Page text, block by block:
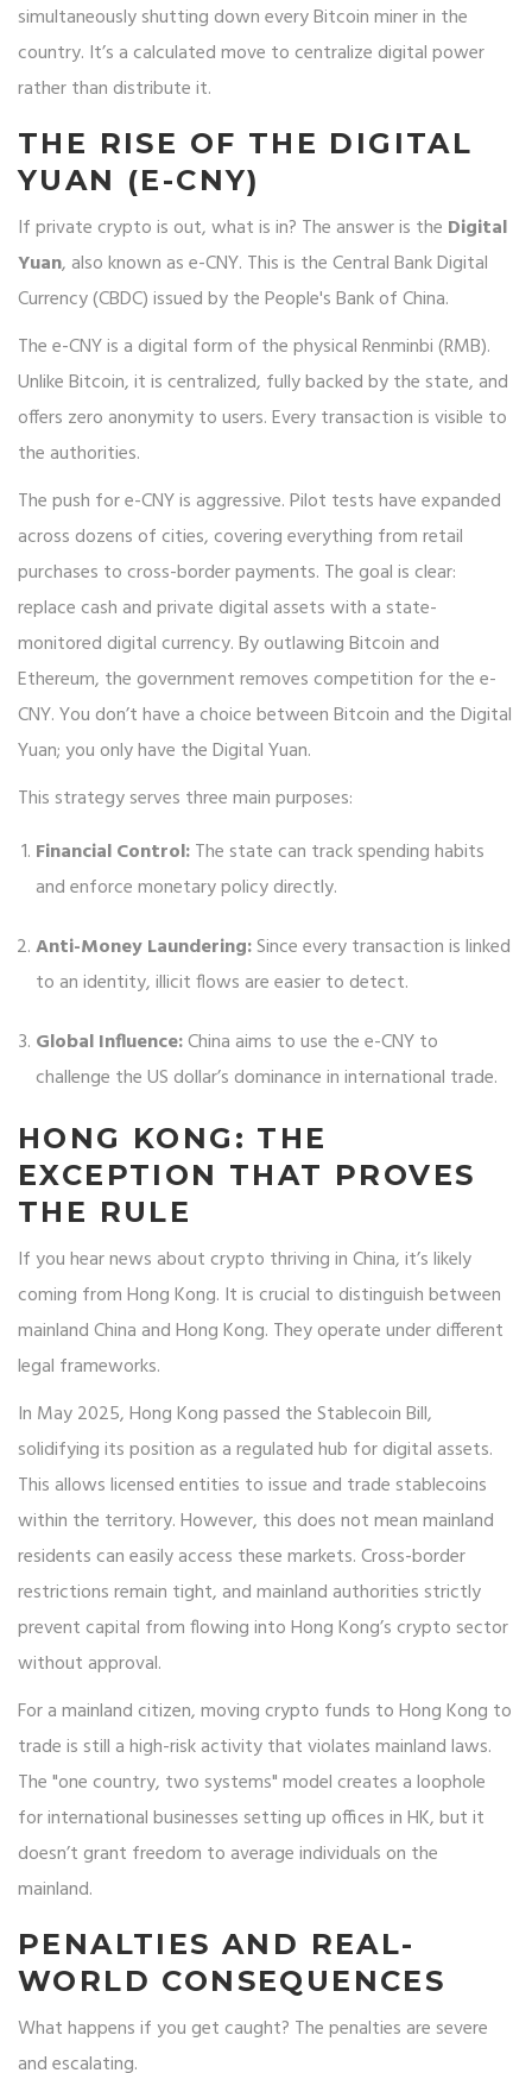
simultaneously shutting down every Bitcoin miner in the
country. It’s a calculated move to centralize digital power
rather than distribute it.
THE RISE OF THE DIGITAL
YUAN (E-CNY)
If private crypto is out, what is in? The answer is the Digital
Yuan, also known ase-CNY. This is the Central Bank Digital
Currency (CBDC) issued by the People's Bank of China.
The e-CNY is a digital form of the physical Renminbi (RMB).
Unlike Bitcoin, it is centralized, fully backed by the state, and
offers zero anonymity to users. Every transaction is visible to
the authorities.
The push for e-CNY is aggressive. Pilot tests have expanded
across dozens of cities, covering everything from retail
purchases to cross-border payments. The goal is clear:
replace cash and private digital assets with a state-
monitored digital currency. By outlawing Bitcoin and
Ethereum, the government removes competition for the e-
CNY. You don’t have a choice between Bitcoin and the Digital
Yuan; you only have the Digital Yuan.
This strategy serves three main purposes:
Financial Control:The state can track spending habits
and enforce monetary policy directly.
Anti-Money Laundering:Since every transaction is linked
to an identity, illicit flows are easier to detect.
Global Influence:China aims to use the e-CNY to
challenge the US dollar’s dominance in international trade.
HONG KONG: THE
EXCEPTION THAT PROVES
THE RULE
If you hear news about crypto thriving in China, it’s likely
coming from Hong Kong. It is crucial to distinguish between
mainland China and Hong Kong. They operate under different
legal frameworks.
In May 2025, Hong Kong passed the Stablecoin Bill,
solidifying its position as a regulated hub for digital assets.
This allows licensed entities to issue and trade stablecoins
within the territory. However, this does not mean mainland
residents can easily access these markets. Cross-border
restrictions remain tight, and mainland authorities strictly
prevent capital from flowing into Hong Kong’s crypto sector
without approval.
For a mainland citizen, moving crypto funds to Hong Kong to
trade is still a high-risk activity that violates mainland laws.
The "one country, two systems" model creates a loophole
for international businesses setting up offices in HK, but it
doesn’t grant freedom to average individuals on the
mainland.
PENALTIES AND REAL-
WORLD CONSEQUENCES
What happens if you get caught? The penalties are severe
and escalating.